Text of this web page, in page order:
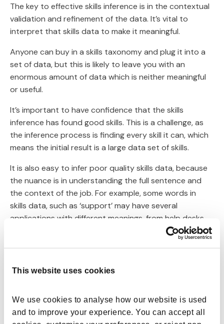
This website uses cookies
We use cookies to analyse how our website is used
and to improve your experience. You can accept all
The key to effective skills inference is in the contextual
validation and refinement of the data. It’s vital to
interpret that skills data to make it meaningful.
Anyone can buy in a skills taxonomy and plug it into a
set of data, but this is likely to leave you with an
enormous amount of data which is neither meaningful
or useful.
It’s important to have confidence that the skills
inference has found good skills. This is a challenge, as
the inference process is finding every skill it can, which
means the initial result is a large data set of skills.
It is also easy to infer poor quality skills data, because
the nuance is in understanding the full sentence and
the context of the job. For example, some words in
skills data, such as ‘support’ may have several
applications with different meanings, from help desks
Some of these will be very relevant but sometimes
have some duplication and overlapping of skills -
example.
Skills data may also be too generic to be relevant or to